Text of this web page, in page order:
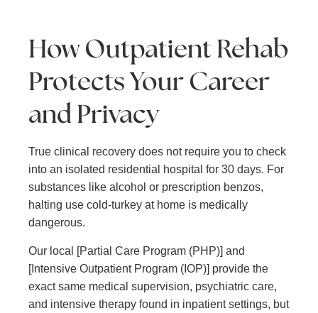
How Outpatient Rehab
Protects Your Career
and Privacy
True clinical recovery does not require you to check
into an isolated residential hospital for 30 days. For
substances like alcohol or prescription benzos,
halting use cold-turkey at home is medically
dangerous.
Our local [Partial Care Program (PHP)] and
[Intensive Outpatient Program (IOP)] provide the
exact same medical supervision, psychiatric care,
and intensive therapy found in inpatient settings, but